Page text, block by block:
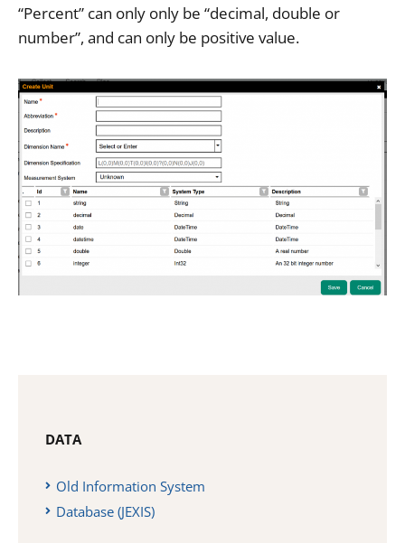
“Percent” can only only be “decimal, double or
number”, and can only be positive value.
DATA
Old Information System
Database (JEXIS)